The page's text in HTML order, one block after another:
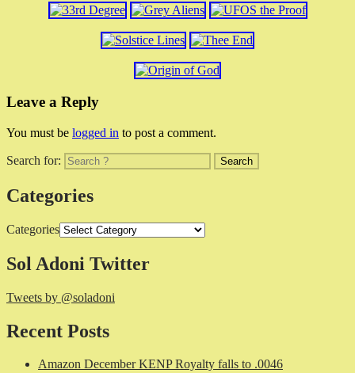
Leave a Reply
You must be logged in to post a comment.
Search for:
Categories
Categories
Sol Adoni Twitter
Tweets by @soladoni
Recent Posts
Amazon December KENP Royalty falls to .0046